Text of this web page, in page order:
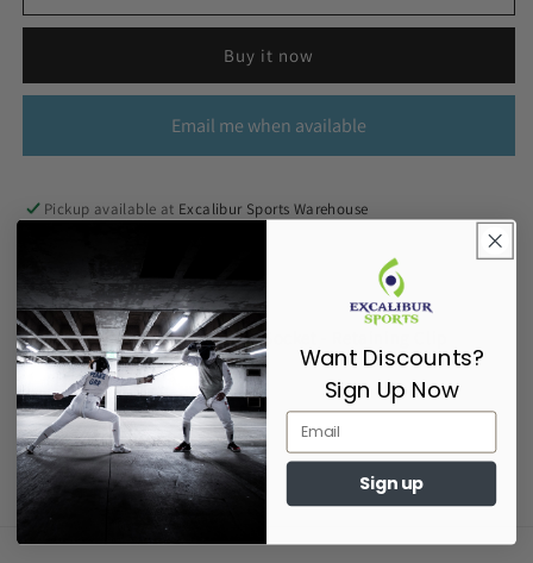
Buy it now
Email me when available
Pickup available at Excalibur Sports Warehouse
View store information
Millennium Reel - Fencer End Socket - Retaining Clip
Share
Want Discounts?
Sign Up Now
Sign up